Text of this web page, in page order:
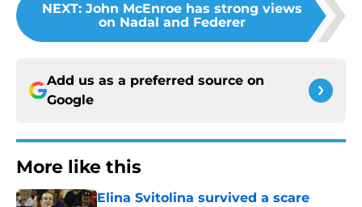
NEXT: John McEnroe has strong views
on Nadal and Federer
Add us as a preferred source on
Google
More like this
Elina Svitolina survived a scare